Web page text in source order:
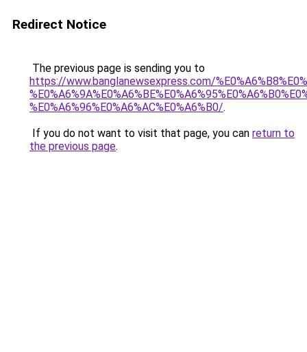
Redirect Notice
The previous page is sending you to
https://www.banglanewsexpress.com/
%E0%A6%96%E0%A6%AC%E0%A6%B0/.
If you do not want to visit that page, you can return to
the previous page.